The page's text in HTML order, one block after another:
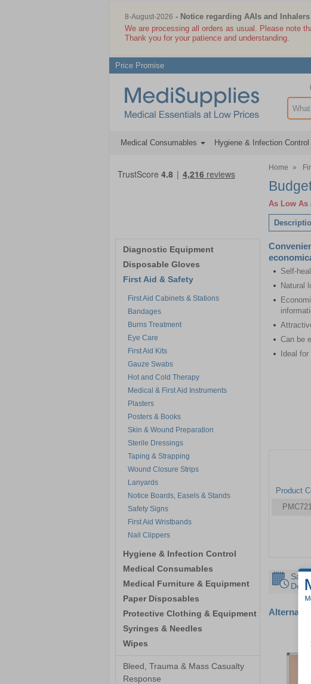
8-August-2026 - Notice regarding AAIs and
We are processing all orders as usual. Please note
Thank you for your patience and understanding.
Price Promise
Medical Consumables Hygiene & Infection Control
Diagnostic Equipment
Disposable Gloves
First Aid & Safety
First Aid Cabinets & Stations
Bandages
Burns Treatment
Eye Care
First Aid Kits
Gauze Swabs
Hot and Cold Therapy
Medical & First Aid Instruments
Plasters
Posters & Books
Skin & Wound Preparation
Sterile Dressings
Taping & Strapping
Wound Closure Strips
Lanyards
Notice Boards, Easels & Stands
Safety Signs
First Aid Wristbands
Nail Clippers
Hygiene & Infection Control
Medical Consumables
Medical Furniture & Equipment
Paper Disposables
Protective Clothing & Equipment
Syringes & Needles
Wipes
Bleed, Trauma & Mass Casualty
Response
Home »
As Low As
Self-
Natural
Can be
Ideal
Product